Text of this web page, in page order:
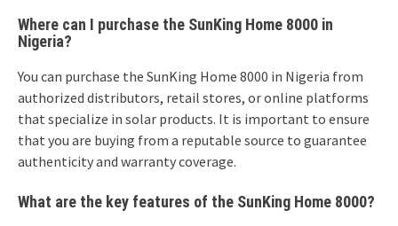
Where can I purchase the SunKing Home 8000 in
Nigeria?
You can purchase the SunKing Home 8000 in Nigeria from
authorized distributors, retail stores, or online platforms
that specialize in solar products. It is important to ensure
that you are buying from a reputable source to guarantee
authenticity and warranty coverage.
What are the key features of the SunKing Home 8000?